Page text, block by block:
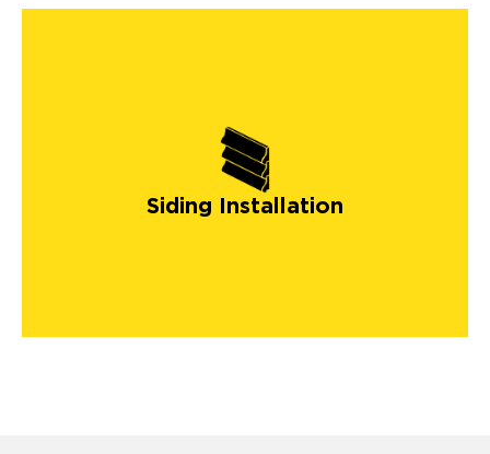
Siding Installation